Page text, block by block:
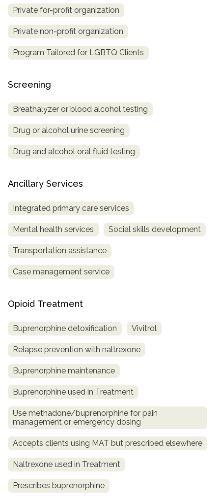
Private for-profit organization
Private non-profit organization
Program Tailored for LGBTQ Clients
Screening
Breathalyzer or blood alcohol testing
Drug or alcohol urine screening
Drug and alcohol oral fluid testing
Ancillary Services
Integrated primary care services
Mental health services Social skills development
Transportation assistance
Case management service
Opioid Treatment
Buprenorphine detoxification Vivitrol
Relapse prevention with naltrexone
Buprenorphine maintenance
Buprenorphine used in Treatment
Use methadone/buprenorphine for pain
management or emergency dosing
Accepts clients using MAT but prescribed elsewhere
Naltrexone used in Treatment
Prescribes buprenorphine